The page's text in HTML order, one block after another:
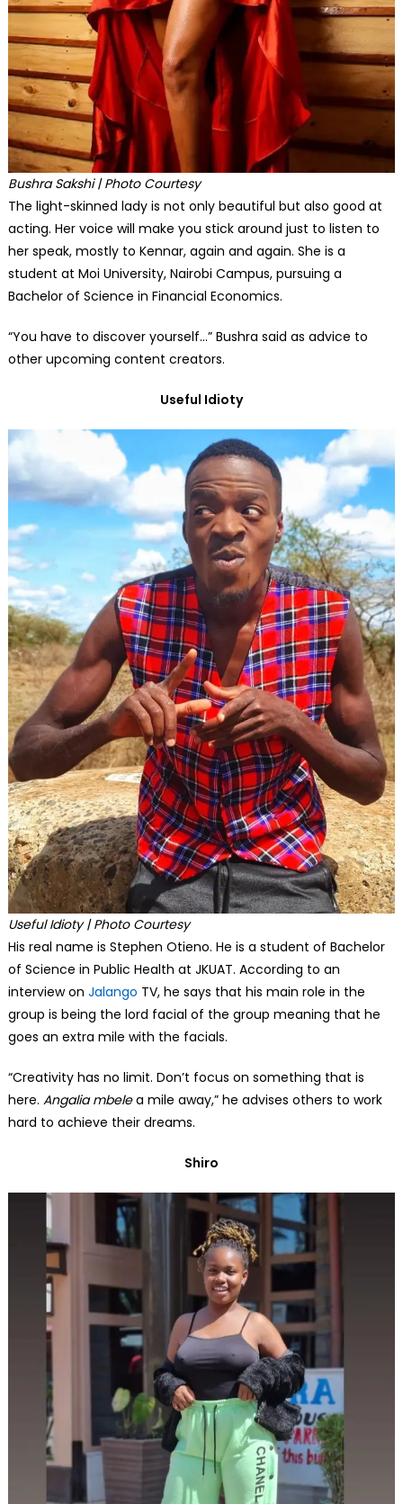
Bushra Sakshi | Photo Courtesy
The light-skinned lady is not only beautiful but also good at
acting. Her voice will make you stick around just to listen to
her speak, mostly to Kennar, again and again. She is a
student at Moi University, Nairobi Campus, pursuing a
Bachelor of Science in Financial Economics.
“You have to discover yourself…” Bushra said as advice to
other upcoming content creators.
Useful Idioty
Useful Idioty | Photo Courtesy
His real name is Stephen Otieno. He is a student of Bachelor
of Science in Public Health at JKUAT. According to an
interview on Jalango TV, he says that his main role in the
group is being the lord facial of the group meaning that he
goes an extra mile with the facials.
“Creativity has no limit. Don’t focus on something that is
here. Angalia mbelea mile away,” he advises others to work
hard to achieve their dreams.
Shiro